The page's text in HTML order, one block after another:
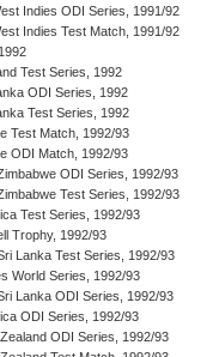
Indies ODI Series, 1991/92
Indies Test Match, 1991/92
Test Series, 1992
ODI Series, 1992
Test Series, 1992
Test Match, 1992/93
ODI Match, 1992/93
ODI Series, 1992/93
Test Series, 1992/93
Test Series, 1992/93
Trophy, 1992/93
Lanka Test Series, 1992/93
World Series, 1992/93
Lanka ODI Series, 1992/93
ODI Series, 1992/93
ODI Series, 1992/93